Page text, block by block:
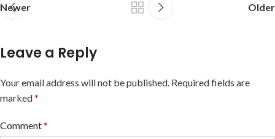
Newer Older
Leave a Reply
Your email address will not be published. Required fields are
marked*
Comment*